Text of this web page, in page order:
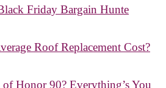
Friday Bargain Hunte
Roof Replacement Cost?
of Honor 90? Everything’s You